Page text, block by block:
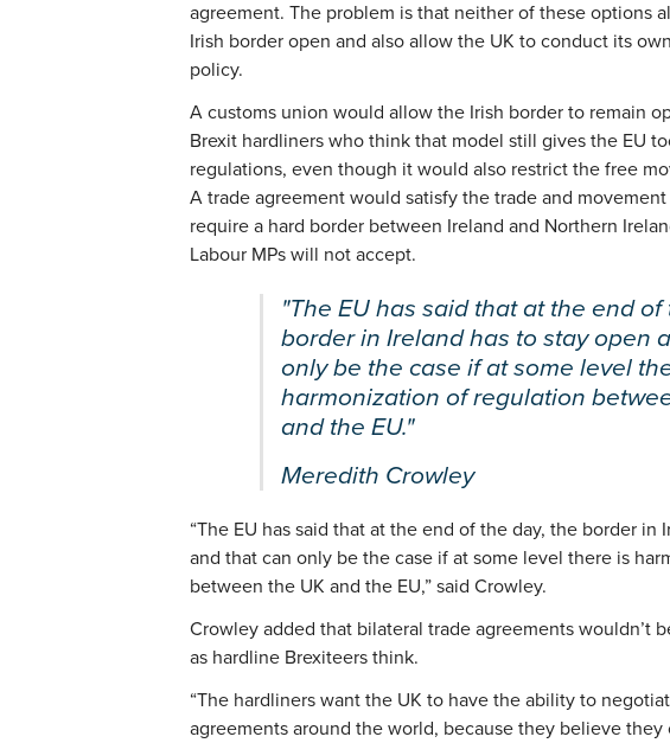
agreement. The problem is that neither of these options
Irish border open and also allow the UK to conduct its
policy.
A customs union would allow the Irish border to remain
Brexit hardliners who think that model still gives the EU
regulations, even though it would also restrict the free
A trade agreement would satisfy the trade and
require a hard border between Ireland and Northern
Labour MPs will not accept.
"The EU has said that at the end of
border in Ireland has to stay open
only be the case if at some level
harmonization of regulation
and the EU."
Meredith Crowley
“The EU has said that at the end of the day, the border in
and that can only be the case if at some level there is
between the UK and the EU,” said Crowley.
Crowley added that bilateral trade agreements wouldn’t
as hardline Brexiteers think.
“The hardliners want the UK to have the ability to
agreements around the world, because they believe